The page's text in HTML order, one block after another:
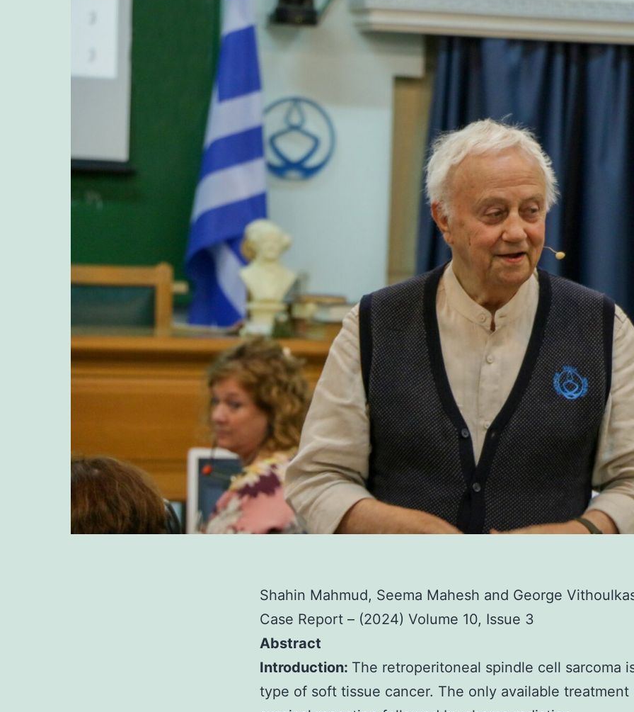
Shahin Mahmud, Seema Mahesh and George
Case Report – (2024) Volume 10, Issue 3
Abstract
Introduction: The retroperitoneal spindle cell sarcoma
type of soft tissue cancer. The only available treatment